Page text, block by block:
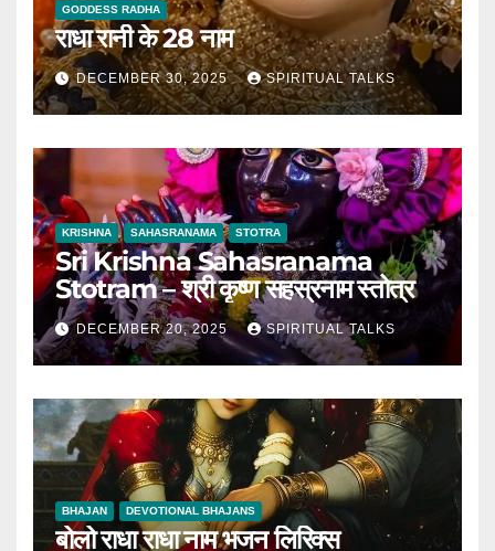
GODDESS RADHA
राधा रानी के 28 नाम
DECEMBER 30, 2025 SPIRITUAL TALKS
KRISHNA SAHASRANAMA STOTRA
Sri Krishna Sahasranama
Stotram – श्री कृष्ण सहस्रनाम स्तोत्र
DECEMBER 20, 2025 SPIRITUAL TALKS
BHAJAN DEVOTIONAL BHAJANS
बोलो राधा राधा नाम भजन लिरिक्स